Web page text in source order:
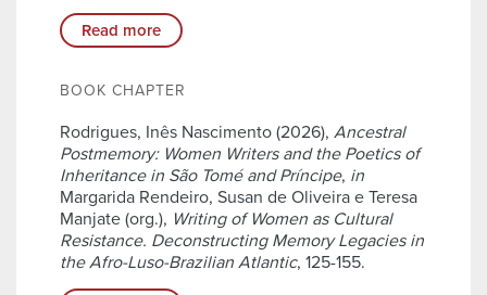
Read more
BOOK CHAPTER
Rodrigues, Inês Nascimento (2026), Ancestral
Postmemory: Women Writers and the Poetics of
Inheritance in São Tomé and Príncipe, in
Margarida Rendeiro, Susan de Oliveira e Teresa
Manjate (org.), Writing of Women as Cultural
Resistance. Deconstructing Memory Legacies in
the Afro-Luso-Brazilian Atlantic, 125-155.